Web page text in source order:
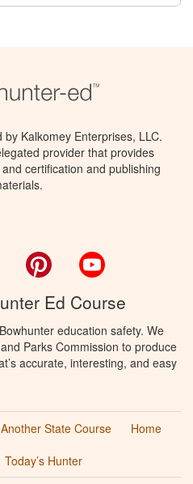
Kalkomey Enterprises, LLC.
provider that provides
certification and publishing
Facebook Pinterest
Ed Course
education safety. We
Parks Commission to produce
accurate, interesting, and easy
State Course
Home
Today’s Hunter